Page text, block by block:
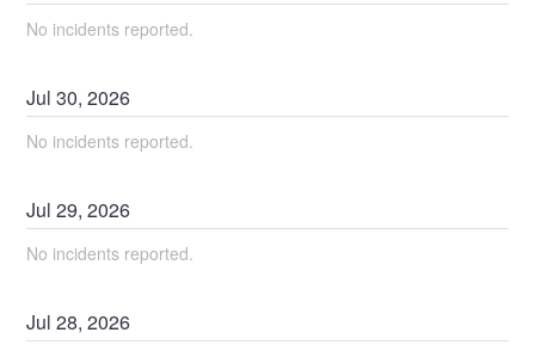
No incidents reported.
Jul30,2026
No incidents reported.
Jul29,2026
No incidents reported.
Jul28,2026